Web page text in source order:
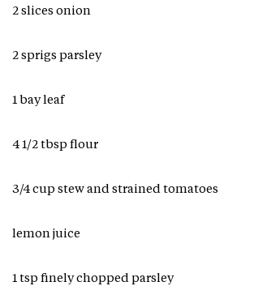
2 slices onion
2 sprigs parsley
1 bay leaf
4 1/2 tbsp flour
3/4 cup stew and strained tomatoes
lemon juice
1 tsp finely chopped parsley